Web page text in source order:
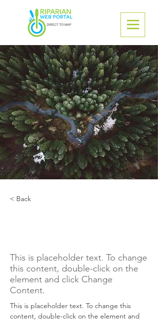
< Back
This is placeholder text. To change
this content, double-click on the
element and click Change
Content.
This is placeholder text. To change this
content, double-click on the element and